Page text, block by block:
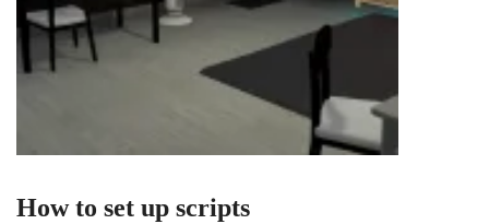
How to set up scripts